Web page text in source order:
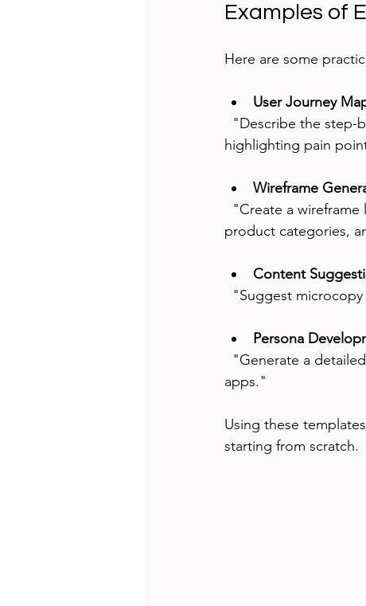
Examples of
Here are some
User Journey
highlighting pain
Wireframe
product categories,
Content
"Suggest microcopy
Persona
apps."
Using these
starting from scratch.